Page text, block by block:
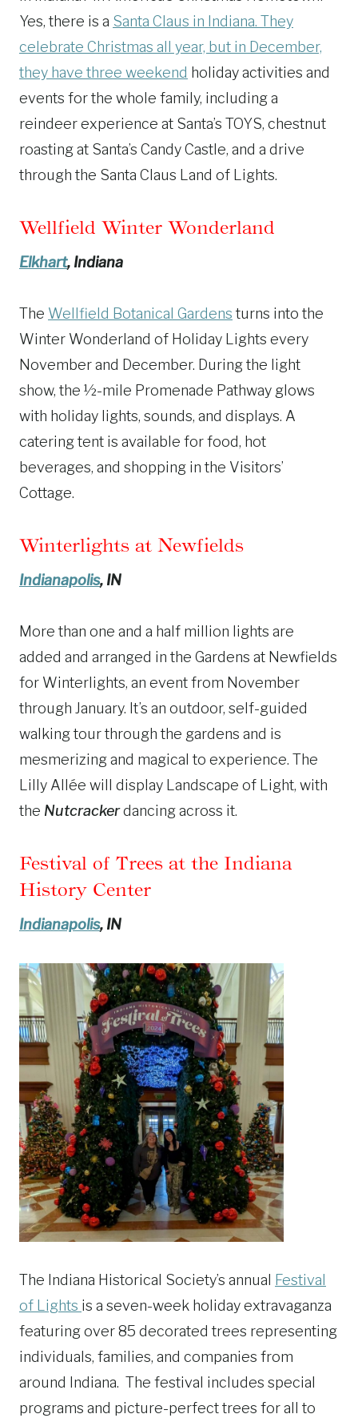
Yes, there is a Santa Claus in Indiana. They
celebrate Christmas all year, but in December,
they have three weekend holiday activities and
events for the whole family, including a
reindeer experience at Santa’s TOYS, chestnut
roasting at Santa’s Candy Castle, and a drive
through the Santa Claus Land of Lights.
Wellfield Winter Wonderland
Elkhart, Indiana
The Wellfield Botanical Gardens turns into the
Winter Wonderland of Holiday Lights every
November and December. During the light
show, the ½-mile Promenade Pathway glows
with holiday lights, sounds, and displays. A
catering tent is available for food, hot
beverages, and shopping in the Visitors’
Cottage.
Winterlights at Newfields
Indianapolis, IN
More than one and a half million lights are
added and arranged in the Gardens at Newfields
for Winterlights, an event from November
through January. It’s an outdoor, self-guided
walking tour through the gardens and is
mesmerizing and magical to experience. The
Lilly Allée will display Landscape of Light, with
the Nutcrackerdancingacross it.
Festival of Trees at the Indiana
History Center
Indianapolis, IN
The Indiana Historical Society’s annual
Festival
of Lights is a seven-week holiday extravaganza
featuring over 85 decorated trees representing
individuals, families, and companies from
around Indiana. The festival includes special
programs and picture-perfect trees for all to